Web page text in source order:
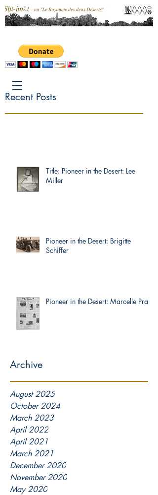
Recent Posts
Title: Pioneer in the Desert: Lee
Miller
Pioneer in the Desert: Brigitte
Schiffer
Pioneer in the Desert: Marcelle Prat
Archive
August 2025
October 2024
March 2023
April 2022
April 2021
March 2021
December 2020
November 2020
May 2020